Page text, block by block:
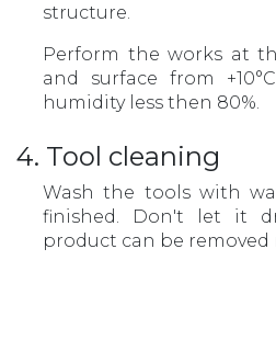
structure.
Perform the works at
and surface from
humidity less then 80%.
4. Tool cleaning
Wash the tools with
finished. Don't let it
product can be removed